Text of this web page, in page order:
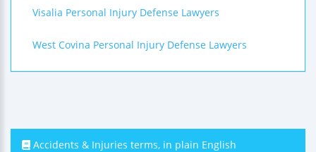
Visalia Personal Injury Defense Lawyers
West Covina Personal Injury Defense Lawyers
Accidents & Injuries terms, in plain English